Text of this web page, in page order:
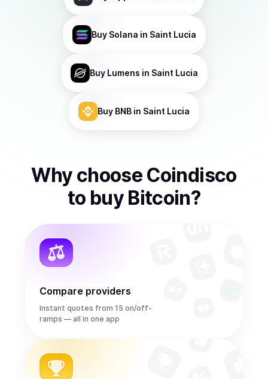
Buy Solana in Saint Lucia
Buy Lumens in Saint Lucia
Buy BNB in Saint Lucia
Why choose Coindisco
to buy Bitcoin?
Compare providers
Instant quotes from 15 on/off-
ramps — all in one app